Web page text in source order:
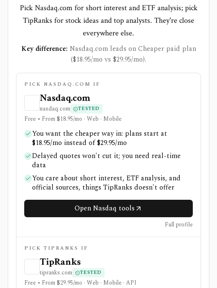
Pick Nasdaq.com for short interest and ETF analysis; pick
TipRanks for stock ideas and top analysts. They're close
everywhere else.
Key difference: Nasdaq.com leads on Cheaper paid plan
($18.95/mo vs $29.95/mo).
PICK NASDAQ.COM IF
Nasdaq.com
nasdaq.com TESTED
Free • From $18.95/mo · Web · Mobile
You want the cheaper way in: plans start at
$18.95/mo instead of $29.95/mo
Delayed quotes won't cut it; you need real-time
data
You care about short interest, ETF analysis, and
official sources, things TipRanks doesn't offer
Open Nasdaq tools
Full profile
PICK TIPRANKS IF
TipRanks
tipranks.com TESTED
Free • From $29.95/mo · Web · Mobile · API